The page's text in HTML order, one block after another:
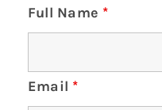
Full Name *
Email *